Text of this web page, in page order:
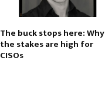
The buck stops here: Why
the stakes are high for
CISOs